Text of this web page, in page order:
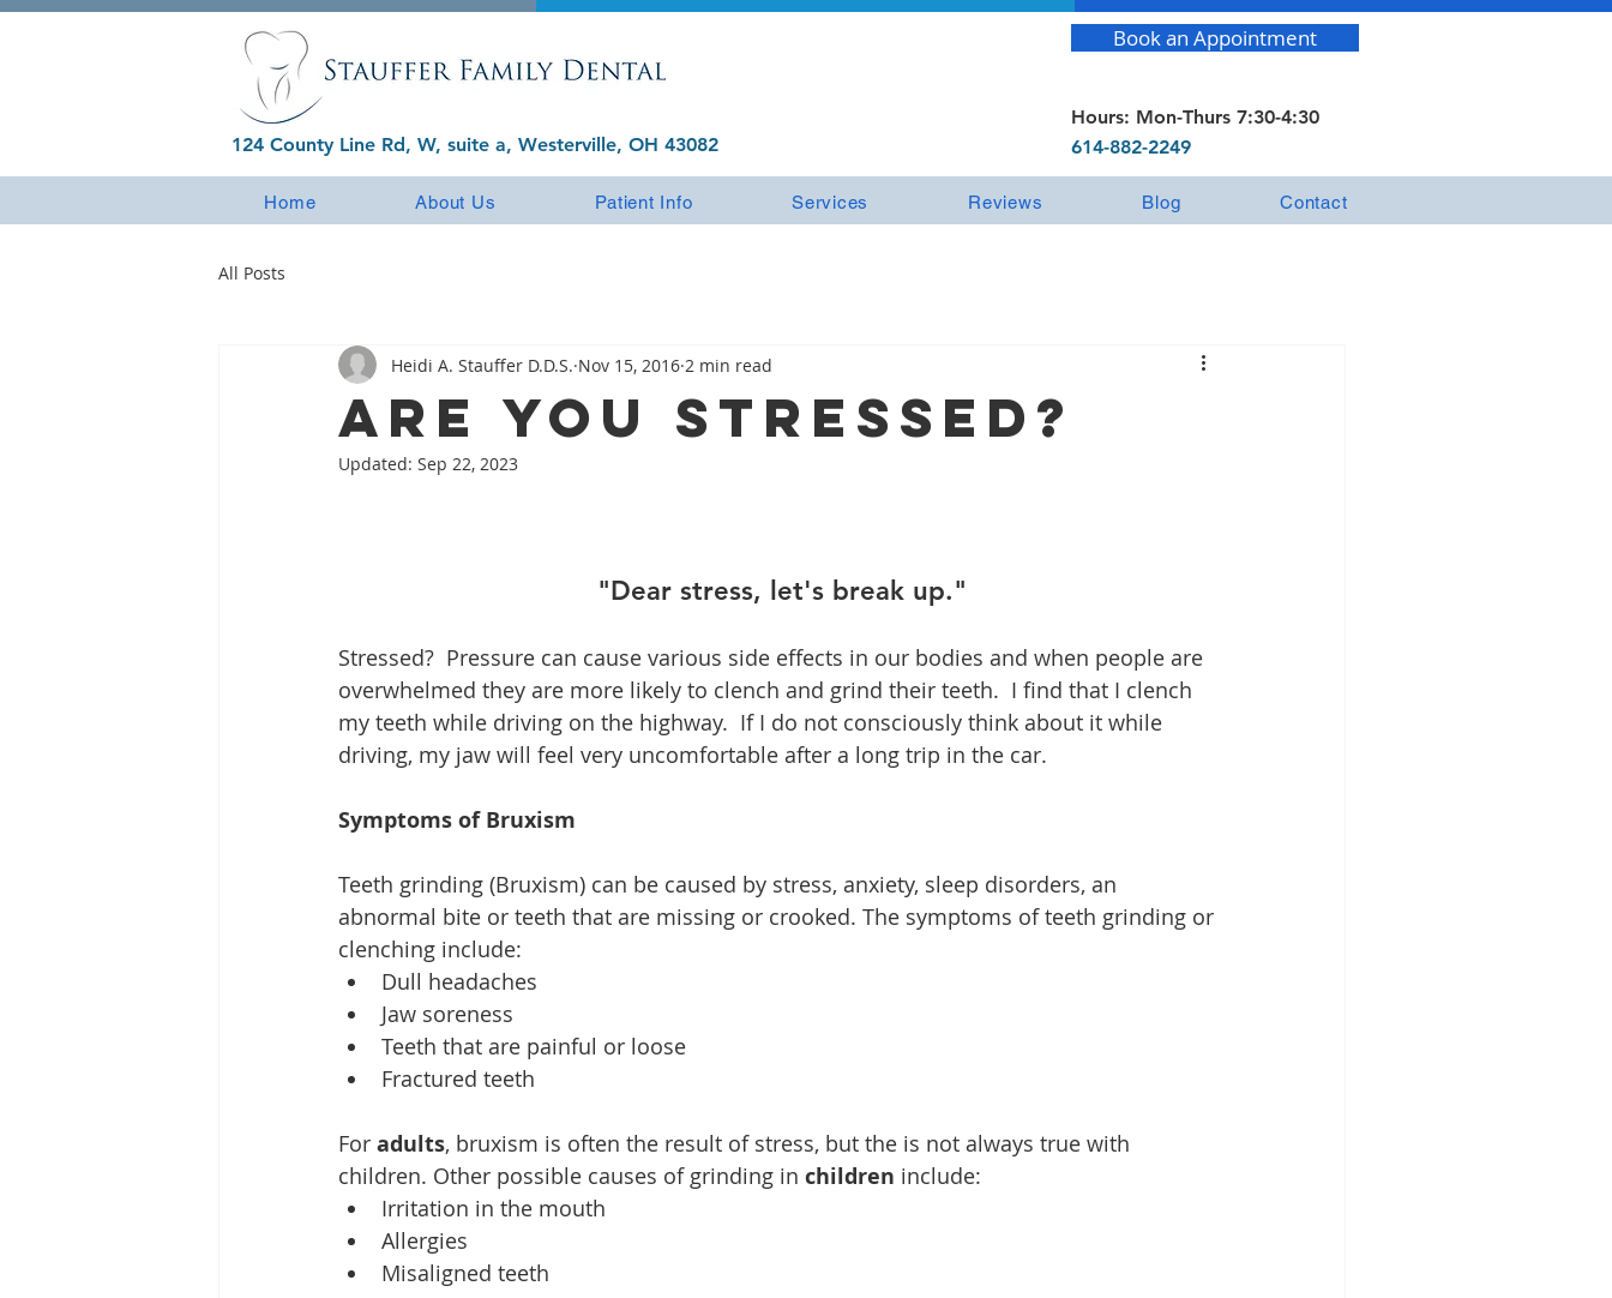
124 County Line Rd, W, suite a, Westerville, OH 43082
Book an Appointment
Hours: Mon-Thurs 7:30-4:30
614-882-2249
Home About Us Patient Info Services Reviews Blog Contact
All Posts
Are You Stressed?
Heidi A. Stauffer D.D.S. Nov 15, 2016 2 min read
Updated: Sep 22, 2023
"Dear stress, let's break up."
Stressed?  Pressure can cause various side effects in our bodies and when people are
overwhelmed they are more likely to clench and grind their teeth.  I find that I clench
my teeth while driving on the highway.  If I do not consciously think about it while
driving, my jaw will feel very uncomfortable after a long trip in the car.
Symptoms of Bruxism
Teeth grinding (Bruxism) can be caused by stress, anxiety, sleep disorders, an
abnormal bite or teeth that are missing or crooked. The symptoms of teeth grinding or
clenching include:
Dull headaches
Jaw soreness
Teeth that are painful or loose
Fractured teeth
For adults, bruxism is often the result of stress, but the is not always true with
children. Other possible causes of grinding in children include:
Irritation in the mouth
Allergies
Misaligned teeth